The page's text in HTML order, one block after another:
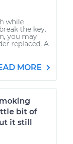
while
the key.
you may
replaced. A
MORE
bit of
it still